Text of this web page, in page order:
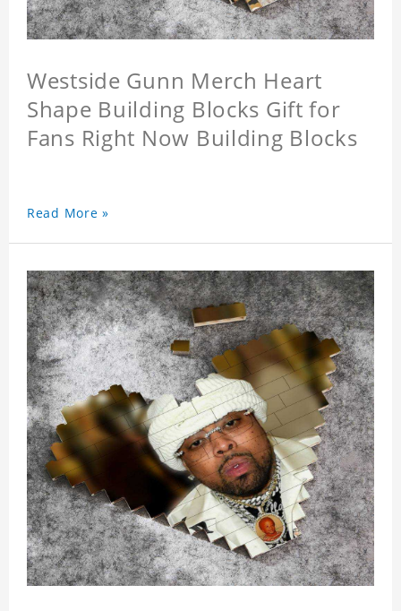
Westside Gunn Merch Heart
Shape Building Blocks Gift for
Fans Right Now Building Blocks
Read More »